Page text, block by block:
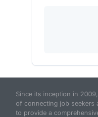
Since its inception in
of connecting job seekers
to provide a